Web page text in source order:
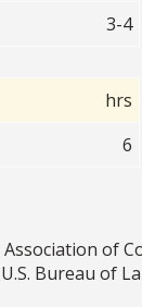
3-4
hrs
6
of
Bureau of